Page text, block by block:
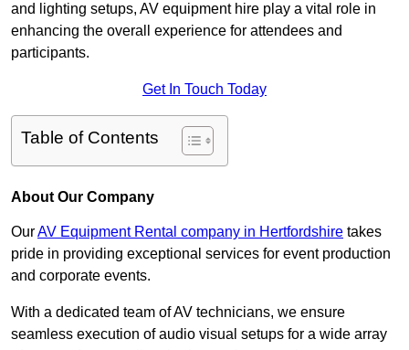
and lighting setups, AV equipment hire play a vital role in
enhancing the overall experience for attendees and
participants.
Get In Touch Today
Table of Contents
About Our Company
OurAV Equipment Rental company in Hertfordshire takes
pride in providing exceptional services for event production
and corporate events.
With a dedicated team of AV technicians, we ensure
seamless execution of audio visual setups for a wide array